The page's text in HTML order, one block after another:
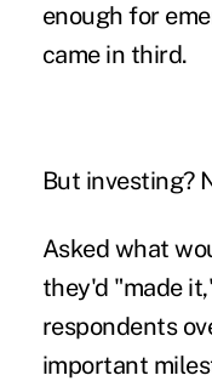
enough for
came in third.
But investing?
Asked what
they'd "made
respondents
important